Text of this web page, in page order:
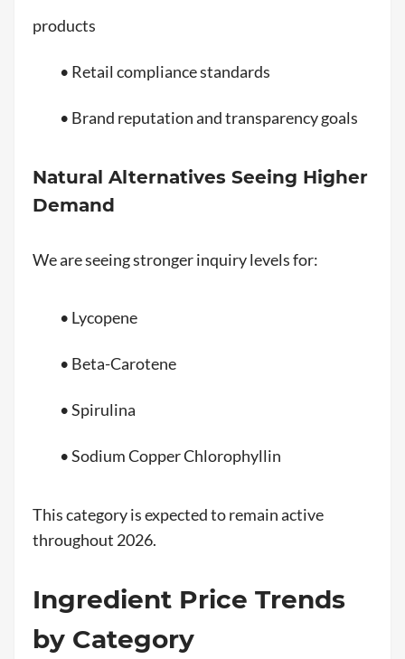
products
• Retail compliance standards
• Brand reputation and transparency goals
Natural Alternatives Seeing Higher
Demand
We are seeing stronger inquiry levels for:
• Lycopene
• Beta-Carotene
• Spirulina
• Sodium Copper Chlorophyllin
This category is expected to remain active
throughout 2026.
Ingredient Price Trends
by Category